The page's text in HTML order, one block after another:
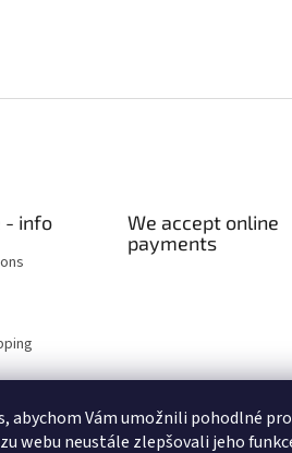
abychom Vám umožnili pohodlné
webu neustále zlepšovali jeho
- info
We accept online
payments
Historické dokumenty Linoryty - nástěnky